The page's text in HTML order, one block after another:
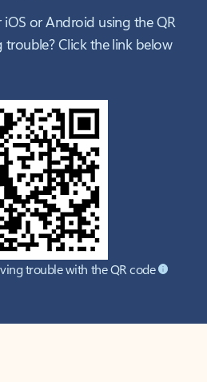
or Android using the QR
Click the link below
trouble with the QR code